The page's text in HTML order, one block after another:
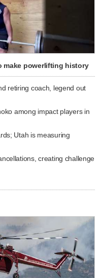
make powerlifting history
retiring coach, legend out
among impact players in
Utah is measuring
creating challenge